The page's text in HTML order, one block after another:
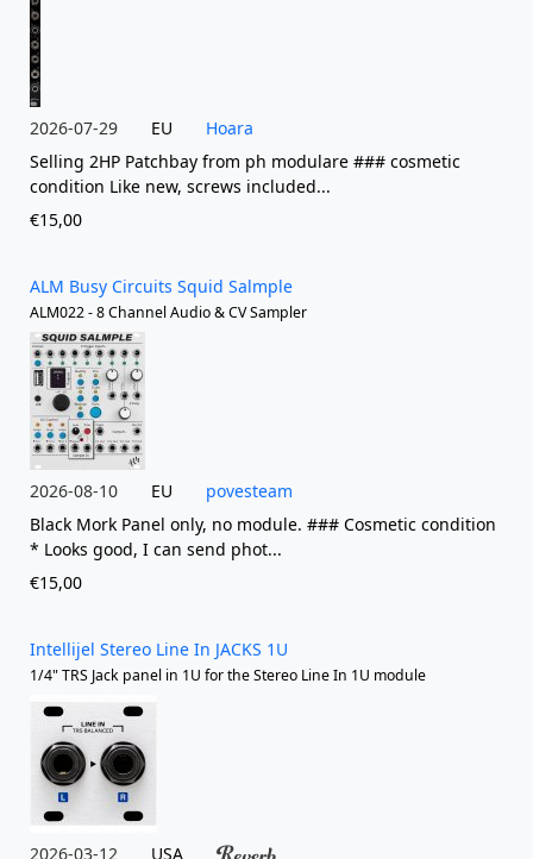
2026-07-29
€15,00
Hoara
EU
Selling 2HP Patchbay from ph modulare ### cosmetic
condition Like new, screws included...
ALM Busy Circuits Squid Salmple
ALM022 - 8 Channel Audio & CV Sampler
2026-08-10
€15,00
povesteam
EU
Black Mork Panel only, no module. ### Cosmetic condition
* Looks good, I can send phot...
Intellijel Stereo Line In JACKS 1U
1/4" TRS Jack panel in 1U for the Stereo Line In 1U module
2026-03-12
USA